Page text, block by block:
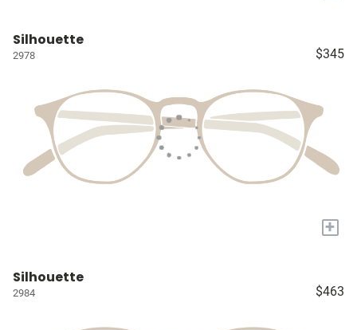
Silhouette
2978 $345
+
Silhouette
2984 $463